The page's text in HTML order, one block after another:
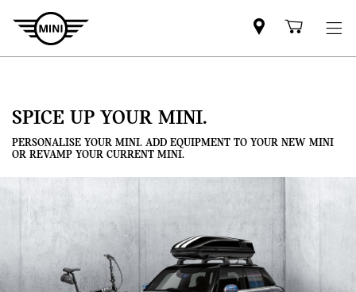
Mini
dealercart
SPICE UP YOUR MINI.
PERSONALISE YOUR MINI. ADD EQUIPMENT TO YOUR NEW MINI
OR REVAMP YOUR CURRENT MINI.